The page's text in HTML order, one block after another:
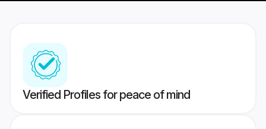
Verified Profiles for peace of mind